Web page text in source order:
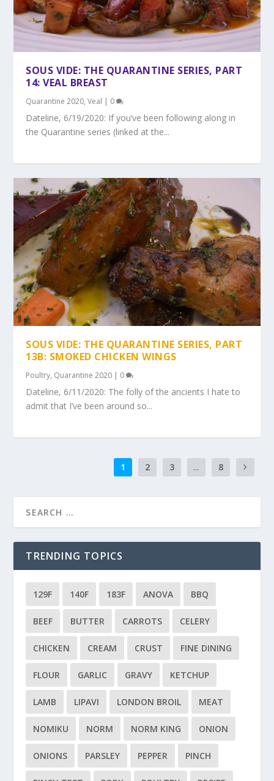
SOUS VIDE: THE QUARANTINE SERIES, PART
14: VEAL BREAST
Quarantine 2020,Veal | 0
Dateline, 6/19/2020: If you’ve been following along in
the Quarantine series (linked at the...
SOUS VIDE: THE QUARANTINE SERIES, PART
13B: SMOKED CHICKEN WINGS
Poultry, Quarantine 2020 | 0
Dateline, 6/11/2020: The folly of the ancients I hate to
admit that I’ve been around so...
1 2 3 ... 8
TRENDING TOPICS
129F 140F 183F ANOVA BBQ
BEEF BUTTER CARROTS CELERY
CHICKEN CREAM CRUST FINE DINING
FLOUR GARLIC GRAVY KETCHUP
LAMB LIPAVI LONDON BROIL MEAT
NOMIKU NORM NORM KING ONION
ONIONS PARSLEY PEPPER PINCH